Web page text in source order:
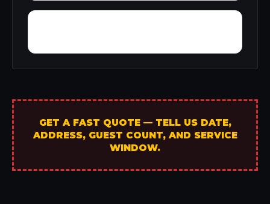
GET A FAST QUOTE — TELL US DATE,
ADDRESS, GUEST COUNT, AND SERVICE
WINDOW.